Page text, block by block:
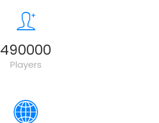
500000
Players